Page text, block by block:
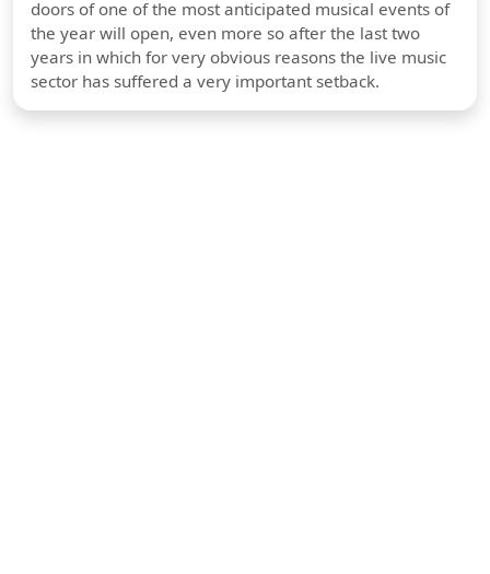
doors of one of the most anticipated musical events of
the year will open, even more so after the last two
years in which for very obvious reasons the live music
sector has suffered a very important setback.